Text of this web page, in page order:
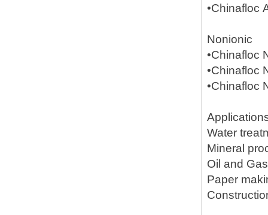
•Chinafloc
Nonionic
•Chinafloc
•Chinafloc
•Chinafloc
Water
Mineral
Oil and
Paper